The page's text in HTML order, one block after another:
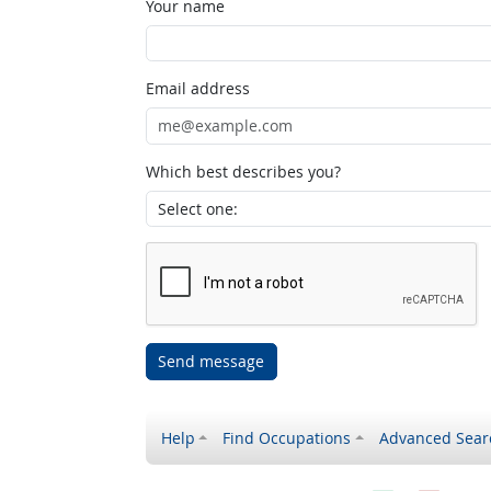
Your name
Email address
Which best describes you?
Send message
Help Find Occupations Advanced